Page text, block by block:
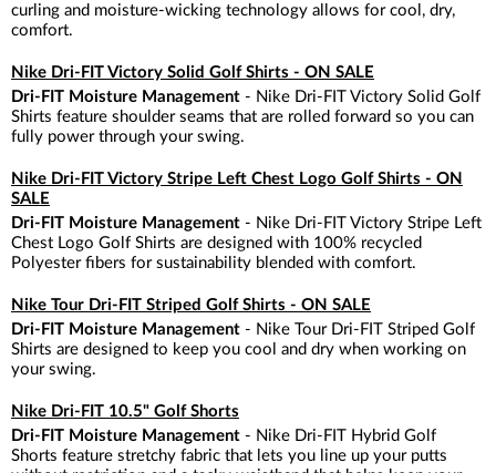
curling and moisture-wicking technology allows for cool, dry,
comfort.
Nike Dri-FIT Victory Solid Golf Shirts - ON SALE
Dri-FIT Moisture Management - Nike Dri-FIT Victory Solid Golf
Shirts feature shoulder seams that are rolled forward so you can
fully power through your swing.
Nike Dri-FIT Victory Stripe Left Chest Logo Golf Shirts - ON
SALE
Dri-FIT Moisture Management - Nike Dri-FIT Victory Stripe Left
Chest Logo Golf Shirts are designed with 100% recycled
Polyester fibers for sustainability blended with comfort.
Nike Tour Dri-FIT Striped Golf Shirts - ON SALE
Dri-FIT Moisture Management - Nike Tour Dri-FIT Striped Golf
Shirts are designed to keep you cool and dry when working on
your swing.
Nike Dri-FIT 10.5" Golf Shorts
Dri-FIT Moisture Management - Nike Dri-FIT Hybrid Golf
Shorts feature stretchy fabric that lets you line up your putts